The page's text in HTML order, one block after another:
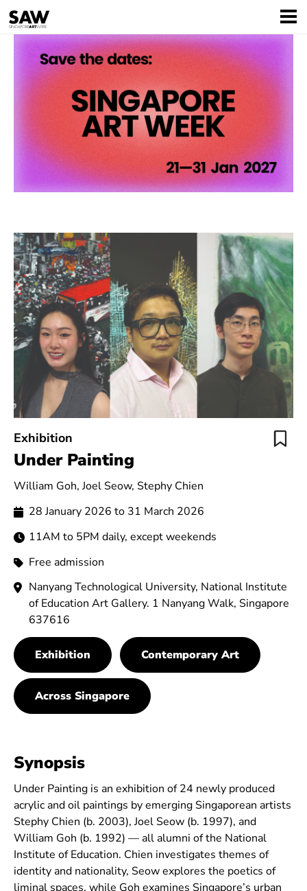
Exhibition
Under Painting
William Goh, Joel Seow, Stephy Chien
28 January 2026 to 31 March 2026
11AM to 5PM daily, except weekends
Free admission
Nanyang Technological University, National Institute
of Education Art Gallery. 1 Nanyang Walk, Singapore
637616
Exhibition Contemporary Art
Across Singapore
Synopsis
Under Painting is an exhibition of 24 newly produced
acrylic and oil paintings by emerging Singaporean artists
Stephy Chien (b. 2003), Joel Seow (b. 1997), and
William Goh (b. 1992) — all alumni of the National
Institute of Education. Chien investigates themes of
identity and nationality, Seow explores the poetics of
liminal spaces, while Goh examines Singapore’s urban